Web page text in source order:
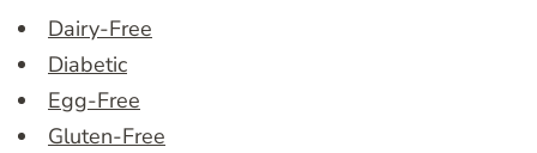
Dairy-Free
Diabetic
Egg-Free
Gluten-Free